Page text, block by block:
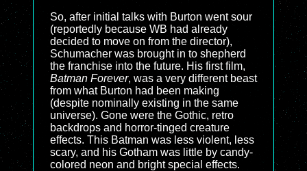
So, after initial talks with Burton went sour
(reportedly because WB had already
decided to move on from the director),
Schumacher was brought in to shepherd
the franchise into the future. His first film,
Batman Forever, was a very different beast
from what Burton had been making
(despite nominally existing in the same
universe). Gone were the Gothic, retro
backdrops and horror-tinged creature
effects. This Batman was less violent, less
scary, and his Gotham was little by candy-
colored neon and bright special effects.